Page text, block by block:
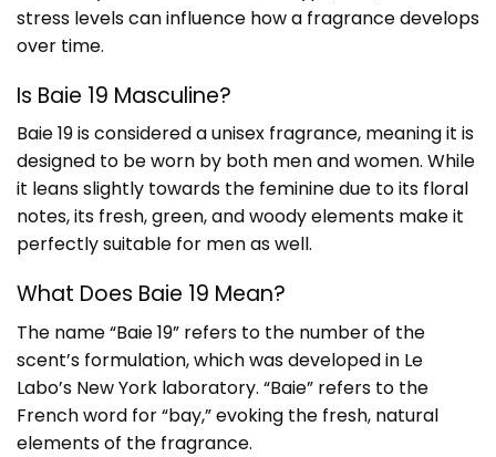
stress levels can influence how a fragrance develops
over time.
Is Baie 19 Masculine?
Baie 19 is considered a unisex fragrance, meaning it is
designed to be worn by both men and women. While
it leans slightly towards the feminine due to its floral
notes, its fresh, green, and woody elements make it
perfectly suitable for men as well.
What Does Baie 19 Mean?
The name “Baie 19” refers to the number of the
scent’s formulation, which was developed in Le
Labo’s New York laboratory. “Baie” refers to the
French word for “bay,” evoking the fresh, natural
elements of the fragrance.